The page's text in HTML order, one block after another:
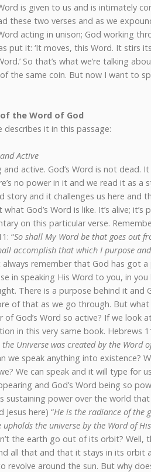
is given to us and is intimately
these two verses and as we
acting in unison; God working
put it: ‘It moves, this Word. It stirs
So that’s what we’re talking
the same coin. But now I want to
the Word of God
it in this passage:
Active
and active. God’s Word is not dead.
no power in it and we read it as a
story and it challenges us here and
God’s Word is like. It’s alive; it’s
on this particular verse.
“So shall My Word be that goes out
accomplish that which I purpose
always remember that God has got
in speaking His Word to you, in
There is a purpose behind it and
of that as we go through. But
of God’s Word so active? If we look
in this very same book. Hebrews
Universe was created by the Word
we speak anything into existence?
We can speak and it will type for
and God’s Word being so
sustaining power over the world that
here) “He is the radiance of the
the universe by the Word of
the earth go out of its orbit? Well,
all that and that it stays in its orbit
revolve around the sun. But why